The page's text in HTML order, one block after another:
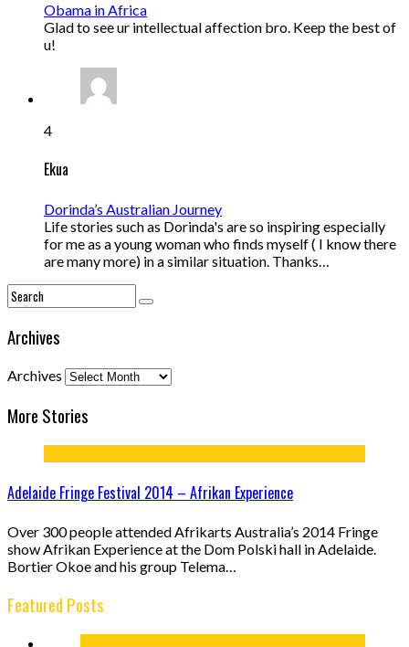
Obama in Africa
Glad to see ur intellectual affection bro. Keep the best of
u!
4
Ekua
Dorinda’s Australian Journey
Life stories such as Dorinda's are so inspiring especially
for me as a young woman who finds myself ( I know there
are many more) in a similar situation. Thanks…
Archives
Archives
More Stories
Adelaide Fringe Festival 2014 – Afrikan Experience
Over 300 people attended Afrikarts Australia’s 2014 Fringe
show Afrikan Experience at the Dom Polski hall in Adelaide.
Bortier Okoe and his group Telema…
Featured Posts